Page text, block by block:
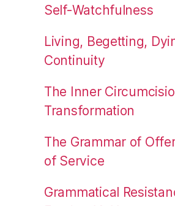
Self-Watchfulness
Living, Begetting,
Continuity
The Inner
Transformation
The Grammar of
of Service
Grammatical